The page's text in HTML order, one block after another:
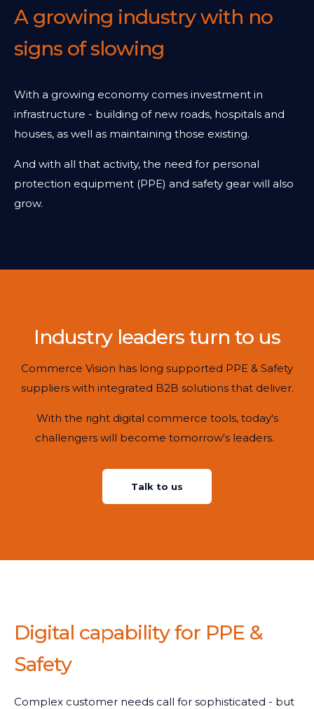
A growing industry with no
signs of slowing
With a growing economy comes investment in
infrastructure - building of new roads, hospitals and
houses, as well as maintaining those existing.
And with all that activity, the need for personal
protection equipment (PPE) and safety gear will also
grow.
Industry leaders turn to us
Commerce Vision has long supported PPE & Safety
suppliers with integrated B2B solutions that deliver.
With the right digital commerce tools, today's
challengers will become tomorrow's leaders.
Talk to us
Digital capability for PPE &
Safety
Complex customer needs call for sophisticated - but